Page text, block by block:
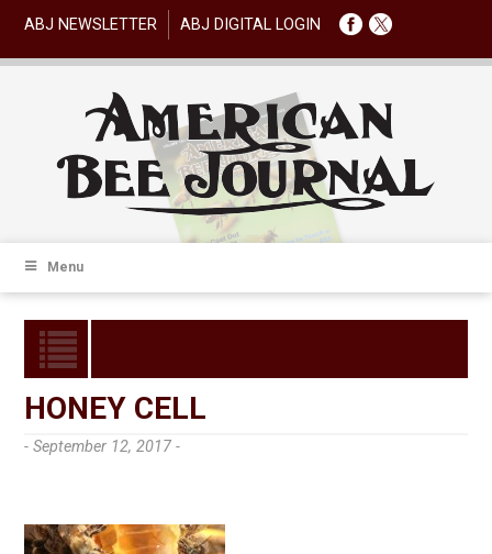
ABJ NEWSLETTER ABJ DIGITAL LOGIN
Menu
HONEY CELL
- September 12, 2017 -